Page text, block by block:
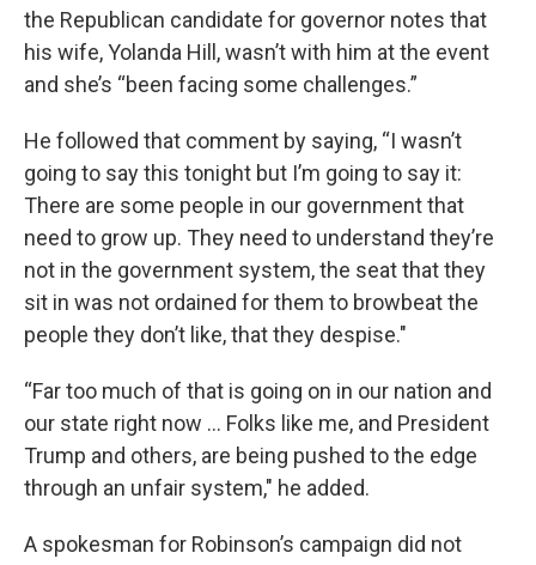
the Republican candidate for governor notes that
his wife, Yolanda Hill, wasn’t with him at the event
and she’s “been facing some challenges.”
He followed that comment by saying, “I wasn’t
going to say this tonight but I’m going to say it:
There are some people in our government that
need to grow up. They need to understand they’re
not in the government system, the seat that they
sit in was not ordained for them to browbeat the
people they don’t like, that they despise."
“Far too much of that is going on in our nation and
our state right now … Folks like me, and President
Trump and others, are being pushed to the edge
through an unfair system," he added.
A spokesman for Robinson’s campaign did not